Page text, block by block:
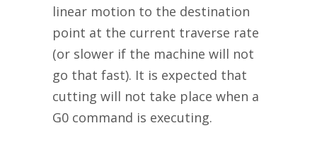
linear motion to the destination
point at the current traverse rate
(or slower if the machine will not
go that fast). It is expected that
cutting will not take place when a
G0 command is executing.